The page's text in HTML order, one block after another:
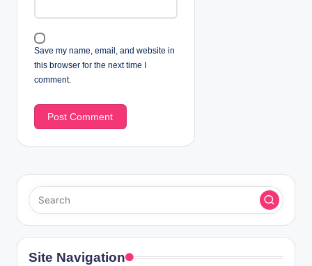
Save my name, email, and website in
this browser for the next time I
comment.
Site Navigation